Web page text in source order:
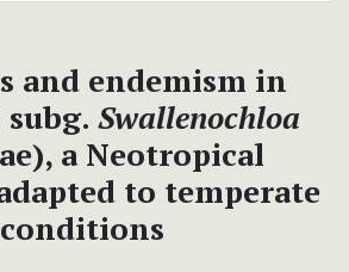
and endemism in
subg. Swallenochloa
a Neotropical
to temperate
conditions